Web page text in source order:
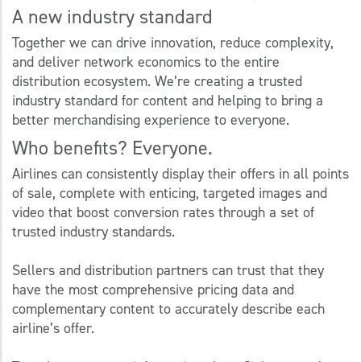
A new industry standard
Together we can drive innovation, reduce complexity,
and deliver network economics to the entire
distribution ecosystem. We’re creating a trusted
industry standard for content and helping to bring a
better merchandising experience to everyone.
Who benefits? Everyone.
Airlines can consistently display their offers in all points
of sale, complete with enticing, targeted images and
video that boost conversion rates through a set of
trusted industry standards.
Sellers and distribution partners can trust that they
have the most comprehensive pricing data and
complementary content to accurately describe each
airline’s offer.